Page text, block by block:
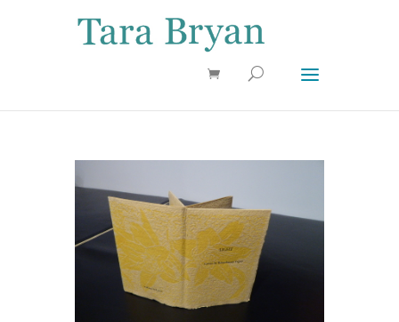
Use 25OFF coupon on Cool Stuff at checkout!